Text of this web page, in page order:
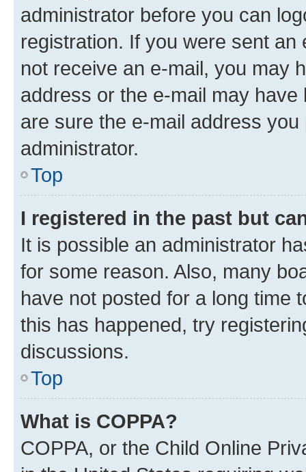
administrator before you can
registration. If you were sent
not receive an e-mail, you may
address or the e-mail may
are sure the e-mail address
administrator.
Top
I registered in the past but
It is possible an administrator
for some reason. Also, many
have not posted for a long time
this has happened, try
discussions.
Top
What is COPPA?
COPPA, or the Child Online